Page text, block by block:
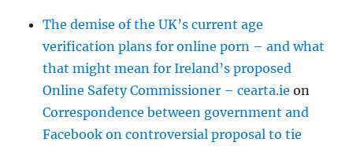
The demise of the UK’s current age
verification plans for online porn – and what
that might mean for Ireland’s proposed
Online Safety Commissioner – cearta.ie on
Correspondence between government and
Facebook on controversial proposal to tie